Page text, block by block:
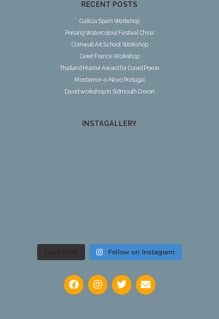
RECENT POSTS
Galicia Spain Workshop
Penang Watercolour Festival China
Cornwall Art School Workshop
Ceret France Workshop
Thailand Master Award for David Poxon
Montemor-o-Novo Portugal
David workshop in Sidmouth Devon
INSTAGALLERY
Load More Follow on Instagram